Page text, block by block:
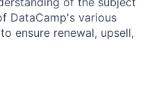
DataCamp's various
ensure renewal, upsell,